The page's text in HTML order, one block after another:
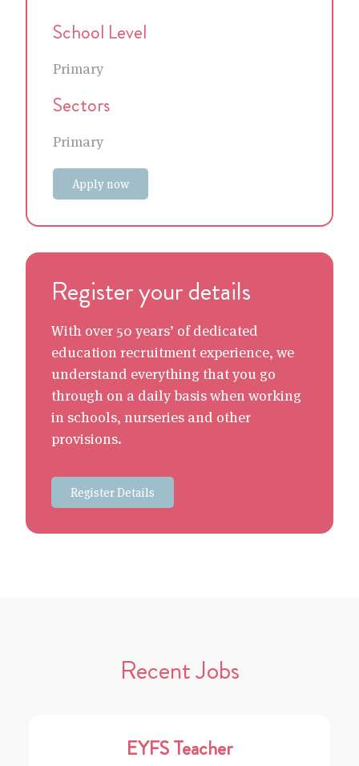
School Level
Primary
Sectors
Primary
Apply now
Register your details
With over 50 years’ of dedicated
education recruitment experience, we
understand everything that you go
through on a daily basis when working
in schools, nurseries and other
provisions.
Register Details
Recent Jobs
EYFS Teacher